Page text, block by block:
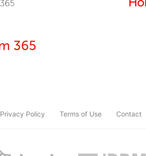
Privacy Policy Terms of Use Contact